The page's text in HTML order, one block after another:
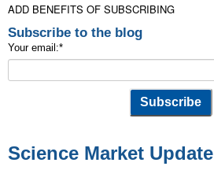
ADD BENEFITS OF SUBSCRIBING
Subscribe to the blog
Your email:*
Science Market Update